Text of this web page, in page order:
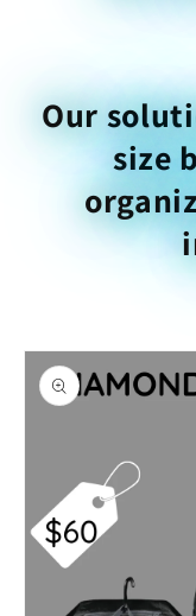
Our
size
Skip to
product
information